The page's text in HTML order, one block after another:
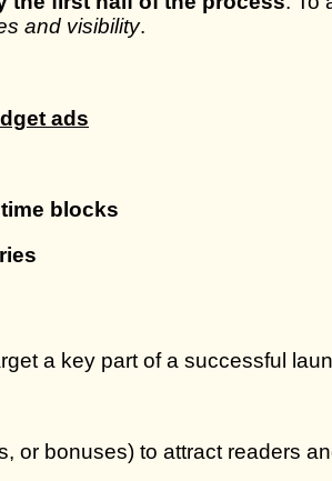
and visibility.
ads
blocks
a key part of a successful
or bonuses) to attract readers